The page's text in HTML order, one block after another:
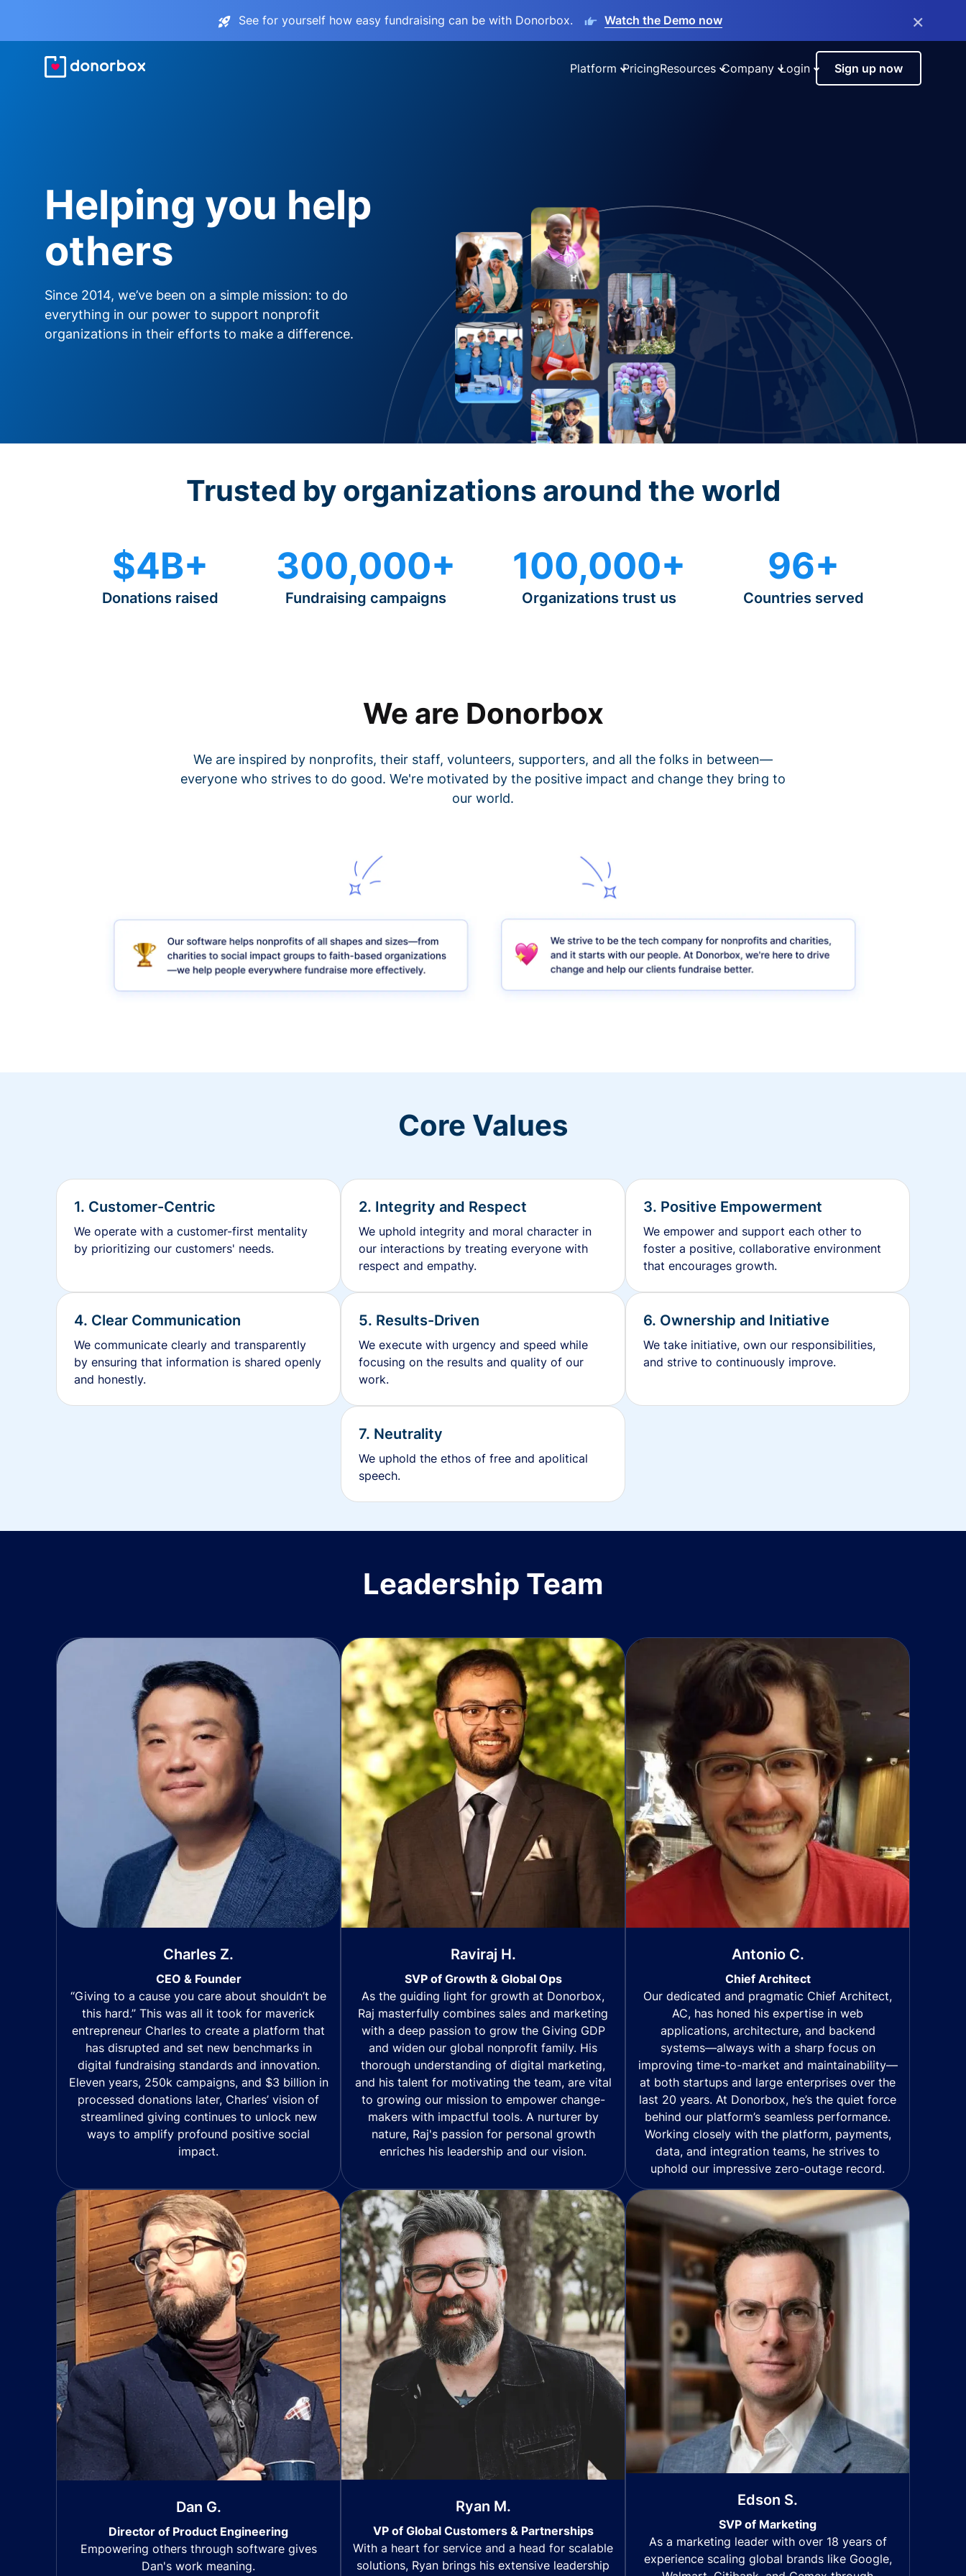
See for yourself how easy fundraising can be with Donorbox. Watch the Demo now ×
Platform PricingResources Company Login Sign up now
Helping you help
others
Since 2014, we’ve been on a simple mission: to do
everything in our power to support nonprofit
organizations in their efforts to make a difference.
Trusted by organizations around the world
$4B+
Donations raised
300,000+
Fundraising campaigns
100,000+
Organizations trust us
96+
Countries served
We are Donorbox
We are inspired by nonprofits, their staff, volunteers, supporters, and all the folks in between—
everyone who strives to do good. We're motivated by the positive impact and change they bring to
our world.
Core Values
1. Customer-Centric
We operate with a customer-first mentality
by prioritizing our customers' needs.
2. Integrity and Respect
We uphold integrity and moral character in
our interactions by treating everyone with
respect and empathy.
3. Positive Empowerment
We empower and support each other to
foster a positive, collaborative environment
that encourages growth.
4. Clear Communication
We communicate clearly and transparently
by ensuring that information is shared openly
and honestly.
5. Results-Driven
We execute with urgency and speed while
focusing on the results and quality of our
work.
6. Ownership and Initiative
We take initiative, own our responsibilities,
and strive to continuously improve.
7. Neutrality
We uphold the ethos of free and apolitical
speech.
Leadership Team
Charles Z.
CEO & Founder
“Giving to a cause you care about shouldn’t be
this hard.” This was all it took for maverick
entrepreneur Charles to create a platform that
has disrupted and set new benchmarks in
digital fundraising standards and innovation.
Eleven years, 250k campaigns, and $3 billion in
processed donations later, Charles’ vision of
streamlined giving continues to unlock new
ways to amplify profound positive social
impact.
Raviraj H.
SVP of Growth & Global Ops
As the guiding light for growth at Donorbox,
Raj masterfully combines sales and marketing
with a deep passion to grow the Giving GDP
and widen our global nonprofit family. His
thorough understanding of digital marketing,
and his talent for motivating the team, are vital
to growing our mission to empower change-
makers with impactful tools. A nurturer by
nature, Raj's passion for personal growth
enriches his leadership and our vision.
Antonio C.
Chief Architect
Our dedicated and pragmatic Chief Architect,
AC, has honed his expertise in web
applications, architecture, and backend
systems—always with a sharp focus on
improving time-to-market and maintainability—
at both startups and large enterprises over the
last 20 years. At Donorbox, he’s the quiet force
behind our platform’s seamless performance.
Working closely with the platform, payments,
data, and integration teams, he strives to
uphold our impressive zero-outage record.
Dan G.
Director of Product Engineering
Empowering others through software gives
Dan's work meaning.
Ryan M.
VP of Global Customers & Partnerships
With a heart for service and a head for scalable
solutions, Ryan brings his extensive leadership
Edson S.
SVP of Marketing
As a marketing leader with over 18 years of
experience scaling global brands like Google,